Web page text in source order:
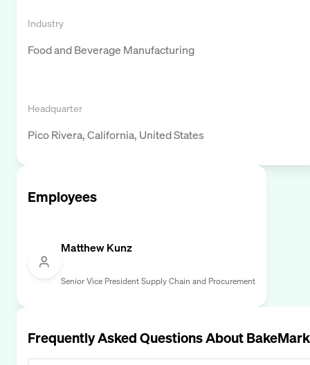
Industry
Food and Beverage Manufacturing
Headquarter
Pico Rivera, California, United States
Employees
Matthew Kunz
Senior Vice President Supply Chain and Procurement
Frequently Asked Questions AboutBakeMark